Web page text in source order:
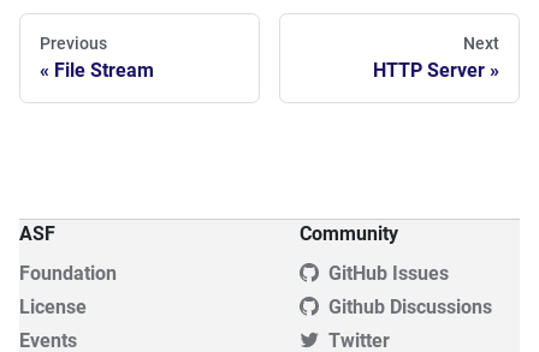
Previous
File Stream
Next
HTTP Server
ASF
Foundation
License
Events
Community
GitHub Issues
Github Discussions
Twitter